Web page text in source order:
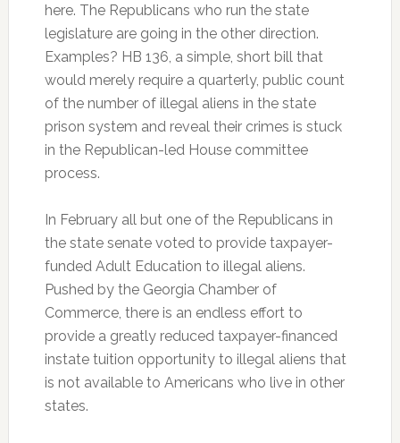
here. The Republicans who run the state
legislature are going in the other direction.
Examples? HB 136, a simple, short bill that
would merely require a quarterly, public count
of the number of illegal aliens in the state
prison system and reveal their crimes is stuck
in the Republican-led House committee
process.
In February all but one of the Republicans in
the state senate voted to provide taxpayer-
funded Adult Education to illegal aliens.
Pushed by the Georgia Chamber of
Commerce, there is an endless effort to
provide a greatly reduced taxpayer-financed
instate tuition opportunity to illegal aliens that
is not available to Americans who live in other
states.